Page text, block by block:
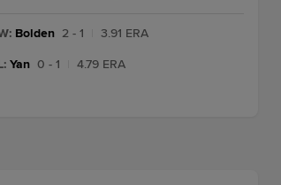
: Bolden 2 - 1 3.91 ERA
: Yan 0 - 1 4.79 ERA